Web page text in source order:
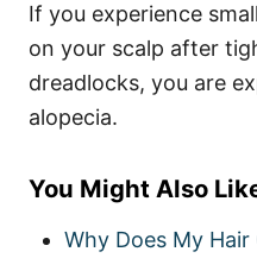
If you experience
on your scalp after
dreadlocks, you are
alopecia.
You Might Also
Why Does My Hair